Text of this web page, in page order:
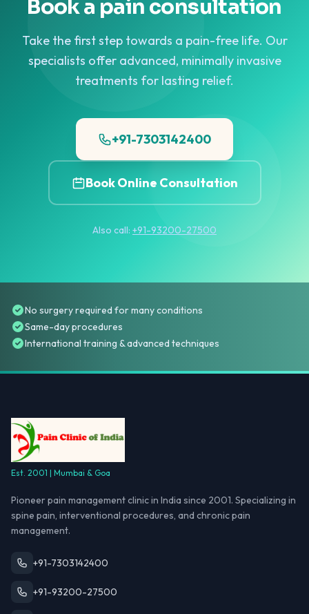
Book a pain consultation
Take the first step towards a pain-free life. Our
specialists offer advanced, minimally invasive
treatments for lasting relief.
+91-7303142400
Book Online Consultation
Also call: +91-93200-27500
No surgery required for many conditions
Same-day procedures
International training & advanced techniques
Est. 2001 | Mumbai & Goa
Pioneer pain management clinic in India since 2001. Specializing in
spine pain, interventional procedures, and chronic pain
management.
+91-7303142400
+91-93200-27500